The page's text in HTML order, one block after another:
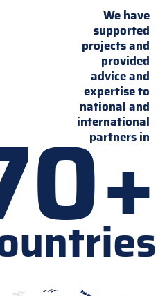
We have
supported
projects and
provided
advice and
expertise to
national and
international
partners in